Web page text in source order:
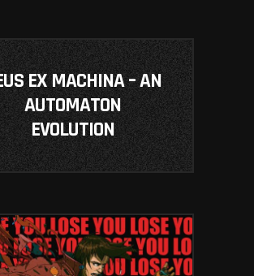
EX MACHINA – AN
AUTOMATON
EVOLUTION